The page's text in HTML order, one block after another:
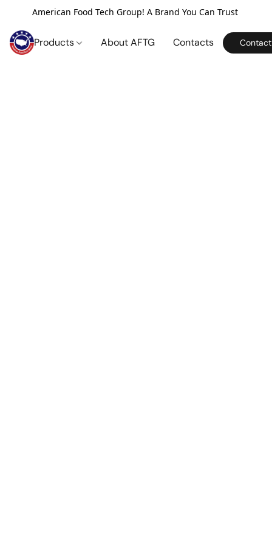
American Food Tech Group! A Brand You Can Trust
Products About AFTG Contacts